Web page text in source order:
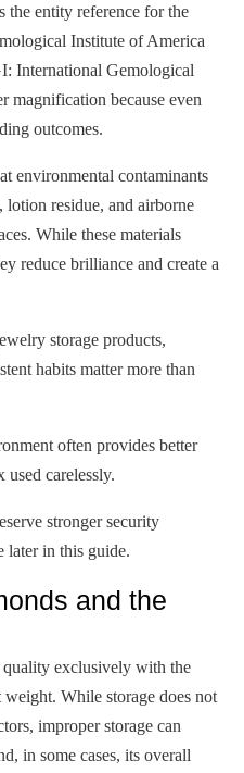
the entity reference for the
Institute of America
International Gemological
magnification because even
outcomes.
environmental contaminants
lotion residue, and airborne
While these materials
reduce brilliance and create a
storage products,
habits matter more than
often provides better
used carelessly.
stronger security
later in this guide.
and the
quality exclusively with the
weight. While storage does not
improper storage can
in some cases, its overall